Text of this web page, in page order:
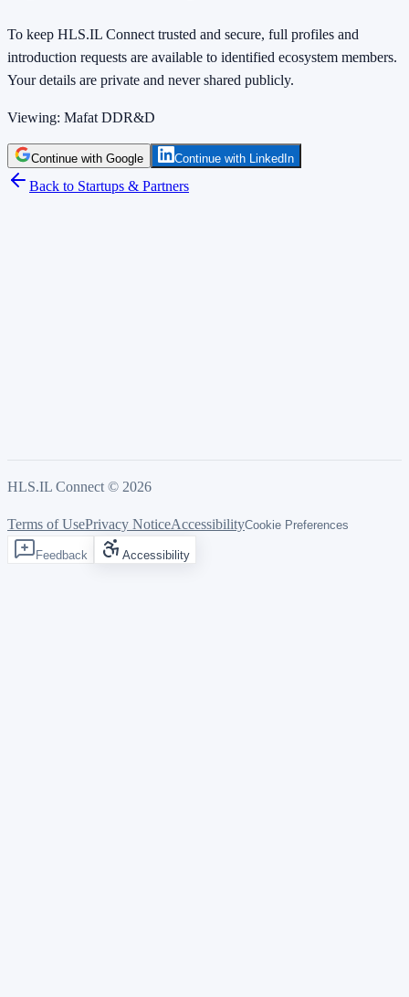
To keep HLS.IL Connect trusted and secure, full profiles and
introduction requests are available to identified ecosystem members.
Your details are private and never shared publicly.
Viewing: Mafat DDR&D
Continue with Google Continue with LinkedIn
Back to Startups & Partners
HLS.IL Connect © 2026
Terms of UsePrivacy NoticeAccessibilityCookie Preferences
Feedback Accessibility